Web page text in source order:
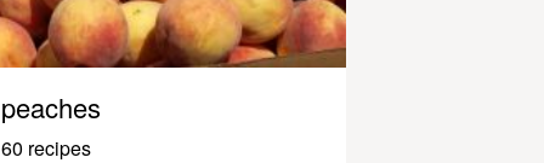
peaches
60 recipes